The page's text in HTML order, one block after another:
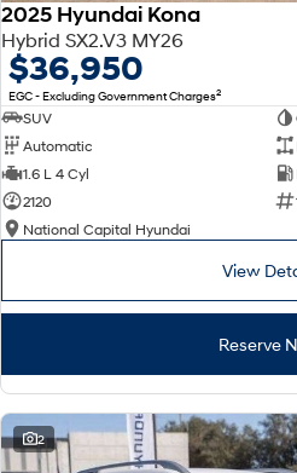
2025 Hyundai Kona
Hybrid SX2.V3 MY26
$36,950
EGC - Excluding Government Charges2
SUV
Automatic
1.6 L 4 Cyl
2120
National Capital Hyundai
View
Reserve
2